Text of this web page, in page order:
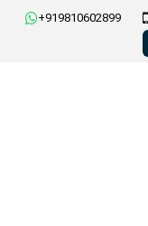
+919810602899